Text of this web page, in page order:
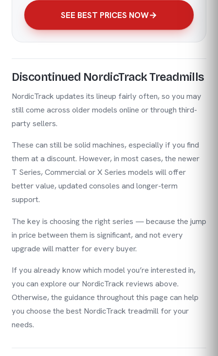
SEE BEST PRICES NOW
Discontinued NordicTrack Treadmills
NordicTrack updates its lineup fairly often, so you may
still come across older models online or through third-
party sellers.
These can still be solid machines, especially if you find
them at a discount. However, in most cases, the newer
T Series, Commercial or X Series models will offer
better value, updated consoles and longer-term
support.
The key is choosing the right series — because the jump
in price between them is significant, and not every
upgrade will matter for every buyer.
If you already know which model you’re interested in,
you can explore our NordicTrack reviews above.
Otherwise, the guidance throughout this page can help
you choose the best NordicTrack treadmill for your
needs.